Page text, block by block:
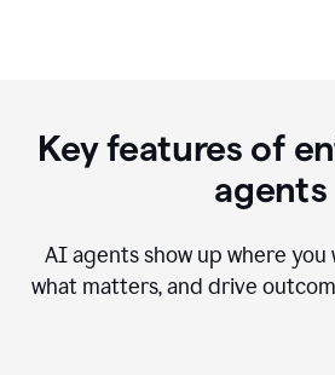
Key features of
agents
AI agents show up where you
what matters, and drive